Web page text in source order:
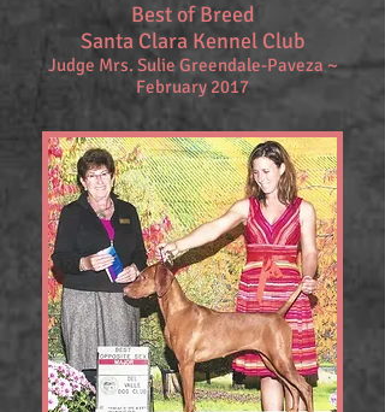
Best of Breed
Santa Clara Kennel Club
Judge Mrs. Sulie Greendale-Paveza ~
February 2017